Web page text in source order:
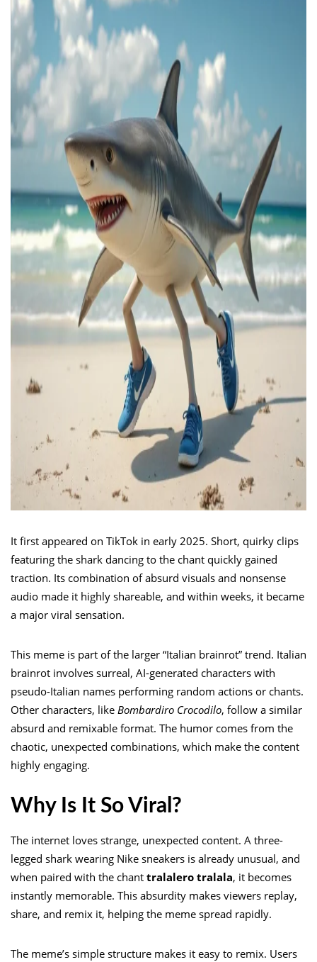
It first appeared on TikTok in early 2025. Short, quirky clips
featuring the shark dancing to the chant quickly gained
traction. Its combination of absurd visuals and nonsense
audio made it highly shareable, and within weeks, it became
a major viral sensation.
This meme is part of the larger “Italian brainrot” trend. Italian
brainrot involves surreal, AI-generated characters with
pseudo-Italian names performing random actions or chants.
Other characters, like Bombardiro Crocodilo, follow a similar
absurd and remixable format. The humor comes from the
chaotic, unexpected combinations, which make the content
highly engaging.
Why Is It So Viral?
The internet loves strange, unexpected content. A three-
legged shark wearing Nike sneakers is already unusual, and
when paired with the chant tralalero tralala, it becomes
instantly memorable. This absurdity makes viewers replay,
share, and remix it, helping the meme spread rapidly.
The meme’s simple structure makes it easy to remix. Users